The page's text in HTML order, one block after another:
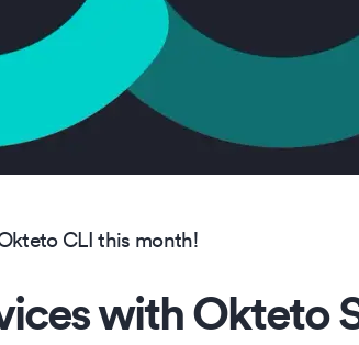
CLI this month!
with Okteto